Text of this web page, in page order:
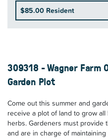
$85.00 Resident
309318 - Wagner Farm
Garden Plot
Come out this summer and
receive a plot of land to grow
herbs. Gardeners must provide
and are in charge of maintaining